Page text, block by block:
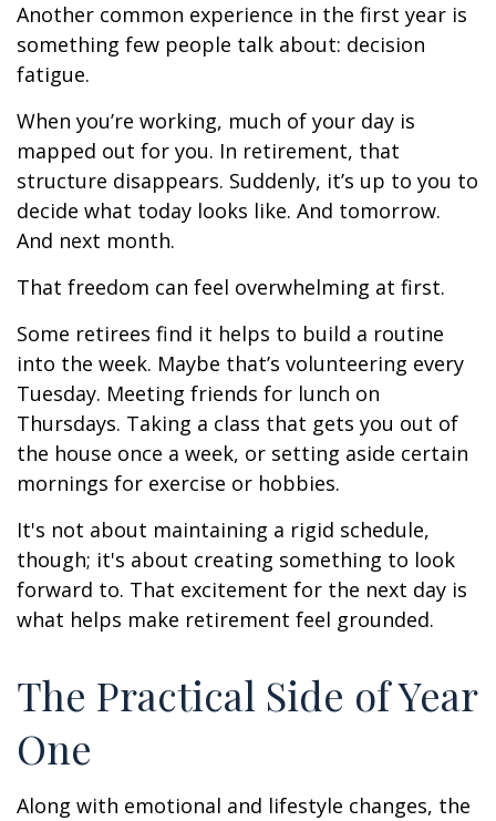
Another common experience in the first year is
something few people talk about: decision
fatigue.
When you’re working, much of your day is
mapped out for you. In retirement, that
structure disappears. Suddenly, it’s up to you to
decide what today looks like. And tomorrow.
And next month.
That freedom can feel overwhelming at first.
Some retirees find it helps to build a routine
into the week. Maybe that’s volunteering every
Tuesday. Meeting friends for lunch on
Thursdays. Taking a class that gets you out of
the house once a week, or setting aside certain
mornings for exercise or hobbies.
It's not about maintaining a rigid schedule,
though; it's about creating something to look
forward to. That excitement for the next day is
what helps make retirement feel grounded.
The Practical Side of Year
One
Along with emotional and lifestyle changes, the